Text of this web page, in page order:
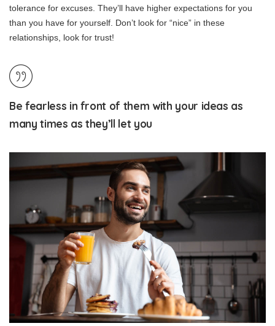
tolerance for excuses. They’ll have higher expectations for you
than you have for yourself. Don’t look for “nice” in these
relationships, look for trust!
Be fearless in front of them with your ideas as
many times as they’ll let you